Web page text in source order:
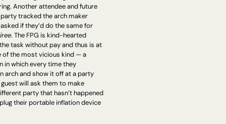
Another attendee and future
tracked the arch maker
if they’d do the same for
. The FPG is kind-hearted
task without pay and thus is at
of the most vicious kind — a
in which every time they
arch and show it off at a party
will ask them to make
party that hasn’t happened
their portable inflation device